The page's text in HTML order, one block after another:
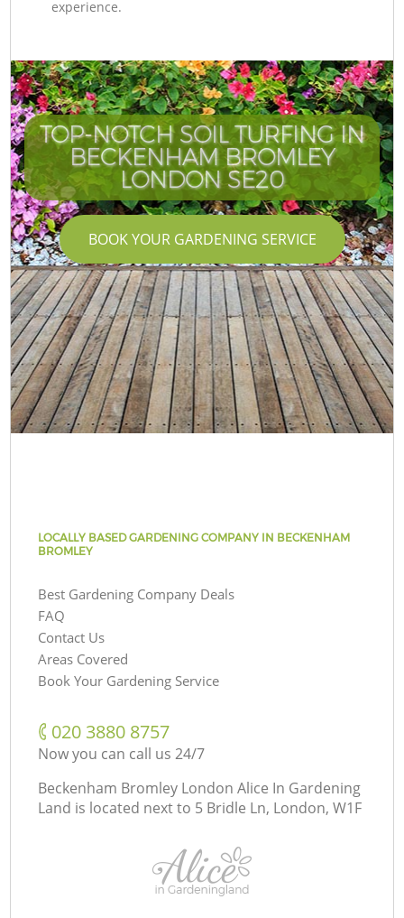
experience.
TOP-NOTCH SOIL TURFING IN
BECKENHAM BROMLEY
LONDON SE20
BOOK YOUR GARDENING SERVICE
LOCALLY BASED GARDENING COMPANY IN BECKENHAM
BROMLEY
Best Gardening Company Deals
FAQ
Contact Us
Areas Covered
Book Your Gardening Service
‎020 3880 8757
Now you can call us 24/7
Beckenham Bromley London Alice In Gardening
Land is located next to 5 Bridle Ln, London, W1F